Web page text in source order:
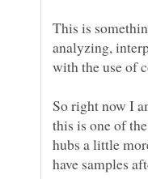
This is
analyzing,
So right now I
this is one of
hubs a little